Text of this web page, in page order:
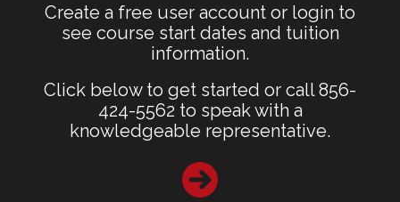
Create a free user account or login to
see course start dates and tuition
information.
Click below to get started or call 856-
424-5562 to speak with a
knowledgeable representative.